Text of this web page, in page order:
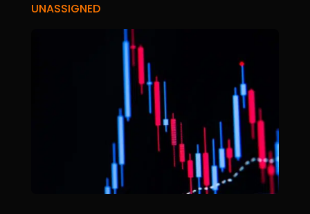
UNASSIGNED